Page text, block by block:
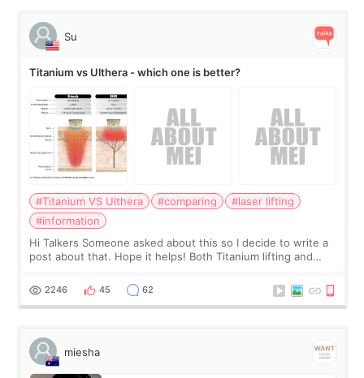
Su
Titanium vs Ulthera - which one is better?
#Titanium VS Ulthera #comparing
#laser lifting
#information
Hi Talkers Someone asked about this so I decide to write a
post about that. Hope it helps! Both Titanium lifting and
for skin tightening
2246 45 62
miesha